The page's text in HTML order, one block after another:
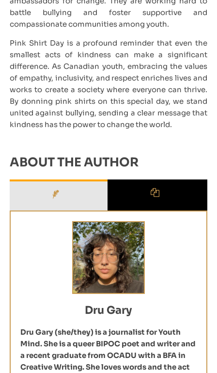
battle bullying and foster supportive and
compassionate communities among youth.
Pink Shirt Day is a profound reminder that even the
smallest acts of kindness can make a significant
difference. As Canadian youth, embracing the values
of empathy, inclusivity, and respect enriches lives and
works to create a society where everyone can thrive.
By donning pink shirts on this special day, we stand
united against bullying, sending a clear message that
kindness has the power to change the world.
ABOUT THE AUTHOR
Dru Gary
Dru Gary (she/they) is a journalist for Youth
Mind. She is a queer BIPOC poet and writer and
a recent graduate from OCADU with a BFA in
Creative Writing. She loves words and the act